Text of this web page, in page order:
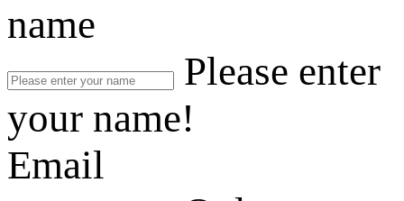
name
Please enter
your name!
Email